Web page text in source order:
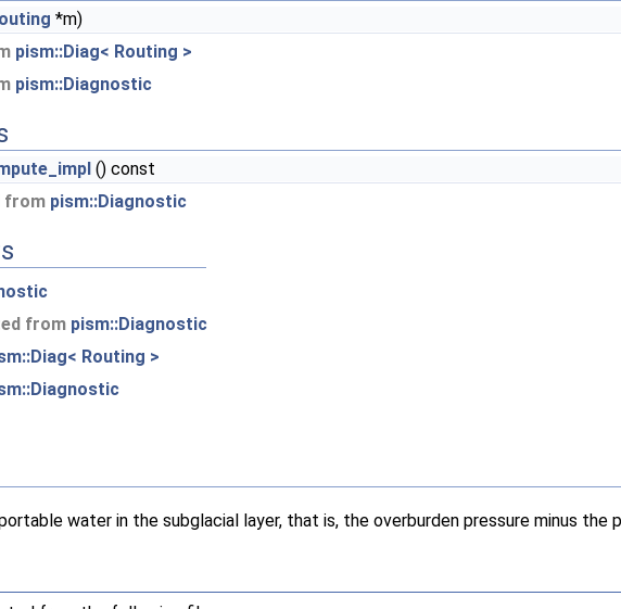
*m)
pism::Diag< Routing >
pism::Diagnostic
() const
from pism::Diagnostic
from pism::Diagnostic
Routing >
water in the subglacial layer, that is, the overburden pressure minus the